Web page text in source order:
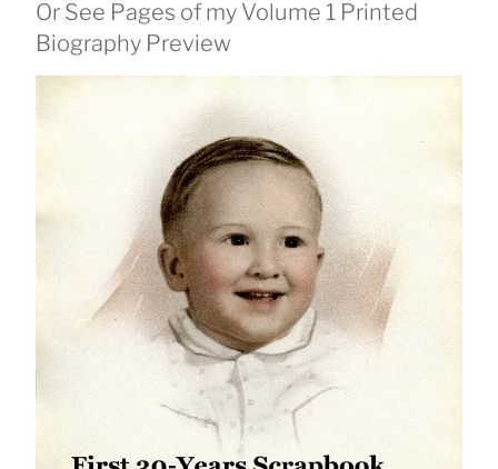
Or See Pages of my Volume 1 Printed
Biography Preview